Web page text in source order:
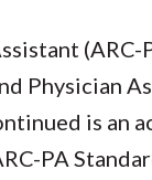
(ARC-
Physician
is an
PA